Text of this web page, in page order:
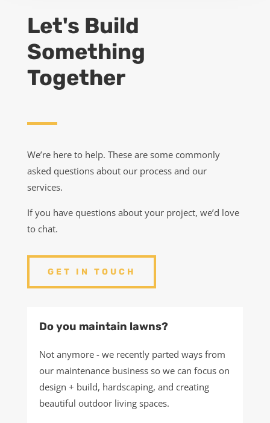
Something
Together
We’re here to help. These are some commonly
If you have questions about your project, we’d love
GET IN TOUCH
Do you maintain lawns?